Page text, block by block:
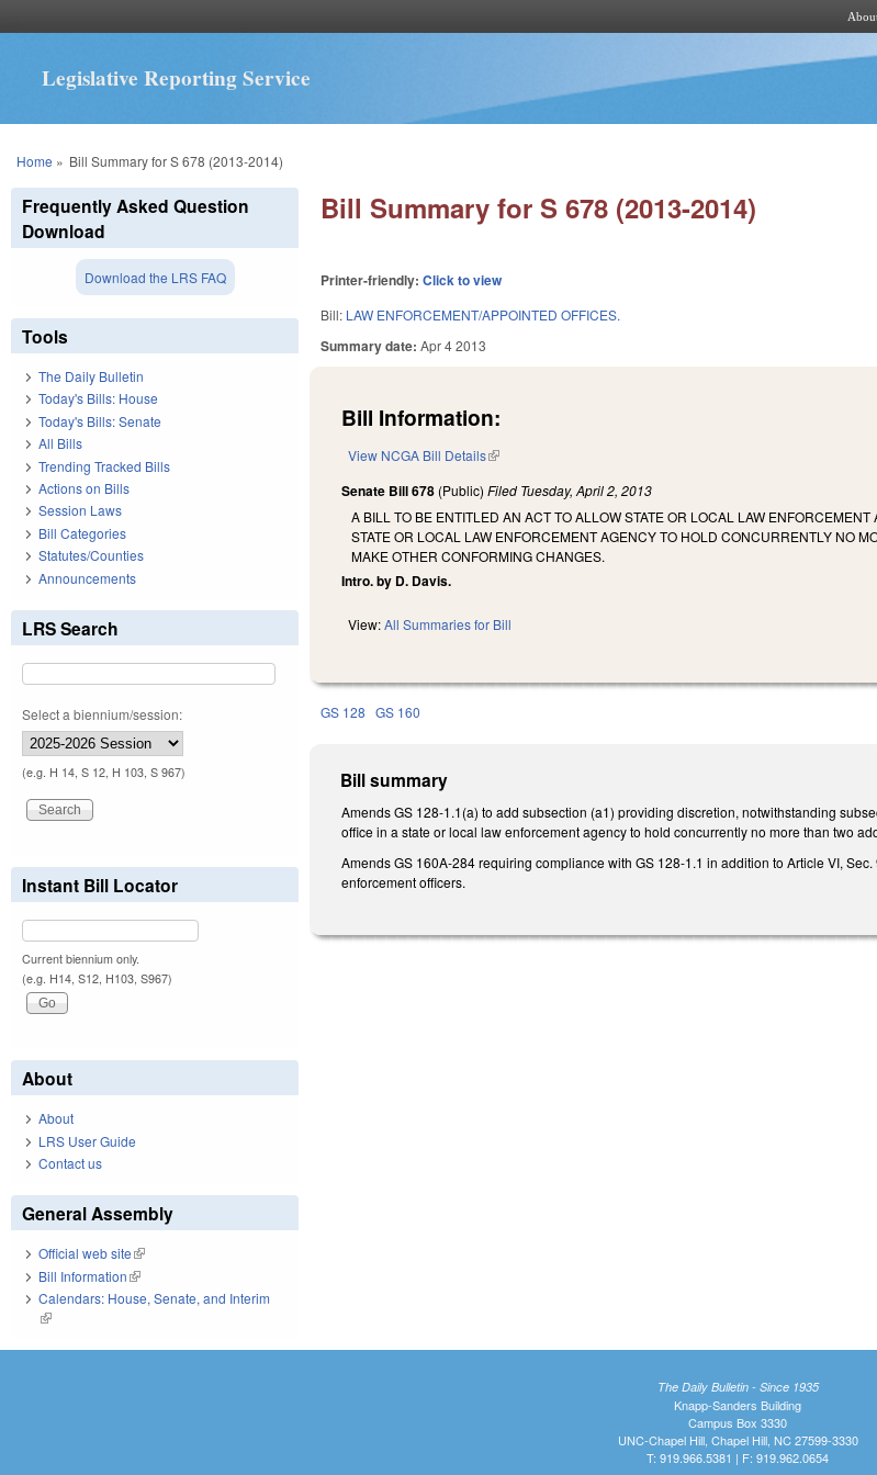
Legislative Reporting Service
You are here
Home » Bill Summary for S 678 (2013-2014)
Bill Summary for S 678 (2013-2014)
Printer-friendly:Click to view
Bill: LAW ENFORCEMENT/APPOINTED OFFICES.
Summary date:Apr 4 2013
Bill Information:
View NCGA Bill Details(link is external)
Senate Bill 678 (Public)Filed Tuesday, April 2, 2013
A BILL TO BE ENTITLED AN ACT TO ALLOW STATE OR LOCAL LAW
STATE OR LOCAL LAW ENFORCEMENT AGENCY TO HOLD CONCURRENTLY NO
MAKE OTHER CONFORMING CHANGES.
Intro. by D. Davis.
View:All Summaries for Bill
GS 128 GS 160
Bill summary
Amends GS 128-1.1(a) to add subsection (a1) providing discretion, notwithstanding
office in a state or local law enforcement agency to hold concurrently no more than two
Amends GS 160A-284 requiring compliance with GS 128-1.1 in addition to Article VI,
enforcement officers.
Frequently Asked Question
Download
Download the LRS FAQ
Tools
The Daily Bulletin
Today's Bills: House
Today's Bills: Senate
All Bills
Trending Tracked Bills
Actions on Bills
Session Laws
Bill Categories
Statutes/Counties
Announcements
LRS Search
Select a biennium/session:
(e.g. H 14, S 12, H 103, S 967)
Instant Bill Locator
Current biennium only.
(e.g. H14, S12, H103, S967)
About
About
LRS User Guide
Contact us
General Assembly
Official web site(link is external)
Bill Information(link is external)
Calendars: House, Senate, and Interim
(link is external)
The Daily Bulletin - Since 1935
Knapp-Sanders Building
Campus Box 3330
UNC-Chapel Hill, Chapel Hill, NC 27599-3330
T: 919.966.5381 | F: 919.962.0654